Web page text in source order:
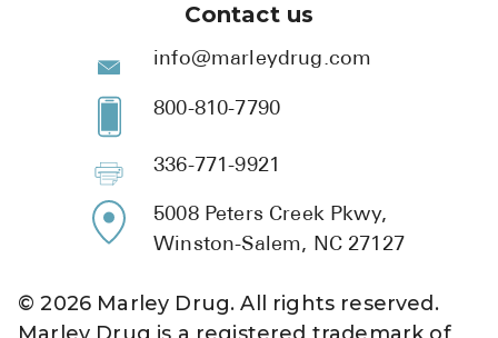
Contact us
info@marleydrug.com
800-810-7790
336-771-9921
5008 Peters Creek Pkwy,
Winston-Salem, NC 27127
©2026 Marley Drug. All rights reserved.
Marley Drug is a registered trademark of